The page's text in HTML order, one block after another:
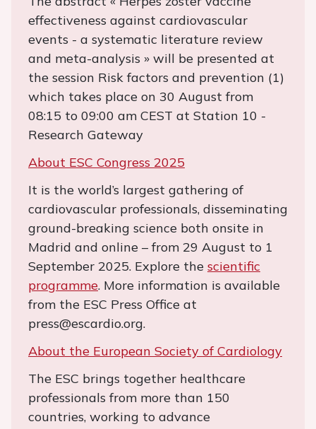
effectiveness against cardiovascular
events - a systematic literature review
and meta-analysis » will be presented at
the session Risk factors and prevention (1)
which takes place on 30 August from
08:15 to 09:00 am CEST at Station 10 -
Research Gateway
About ESC Congress 2025
It is the world’s largest gathering of
cardiovascular professionals, disseminating
ground-breaking science both onsite in
Madrid and online – from 29 August to 1
September 2025. Explore the scientific
programme. More information is available
from the ESC Press Office at
press@escardio.org.
About the European Society of Cardiology
The ESC brings together healthcare
professionals from more than 150
countries, working to advance